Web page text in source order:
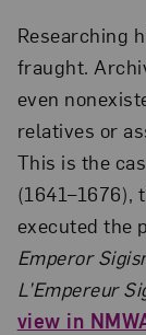
Researching
fraught.
even
relatives or
This is the
(1641–1676),
executed the
Emperor
L’Empereur
view in